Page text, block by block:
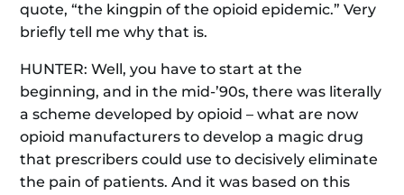
quote, “the kingpin of the opioid epidemic.” Very
briefly tell me why that is.
HUNTER: Well, you have to start at the
beginning, and in the mid-’90s, there was literally
a scheme developed by opioid – what are now
opioid manufacturers to develop a magic drug
that prescribers could use to decisively eliminate
the pain of patients. And it was based on this